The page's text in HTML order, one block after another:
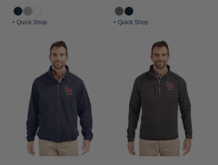
+ Quick Shop + Quick Shop